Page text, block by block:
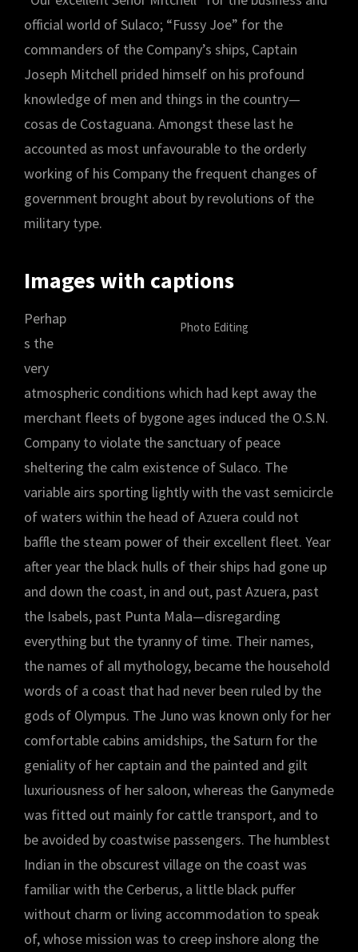
official world of Sulaco; “Fussy Joe” for the
commanders of the Company’s ships, Captain
Joseph Mitchell prided himself on his profound
knowledge of men and things in the country—
cosas de Costaguana. Amongst these last he
accounted as most unfavourable to the orderly
working of his Company the frequent changes of
government brought about by revolutions of the
military type.
Images with captions
Photo Editing
Perhap
s the
very
atmospheric conditions which had kept away the
merchant fleets of bygone ages induced the O.S.N.
Company to violate the sanctuary of peace
sheltering the calm existence of Sulaco. The
variable airs sporting lightly with the vast semicircle
of waters within the head of Azuera could not
baffle the steam power of their excellent fleet. Year
after year the black hulls of their ships had gone up
and down the coast, in and out, past Azuera, past
the Isabels, past Punta Mala—disregarding
everything but the tyranny of time. Their names,
the names of all mythology, became the household
words of a coast that had never been ruled by the
gods of Olympus. The Juno was known only for her
comfortable cabins amidships, the Saturn for the
geniality of her captain and the painted and gilt
luxuriousness of her saloon, whereas the Ganymede
was fitted out mainly for cattle transport, and to
be avoided by coastwise passengers. The humblest
Indian in the obscurest village on the coast was
familiar with the Cerberus, a little black puffer
without charm or living accommodation to speak
of, whose mission was to creep inshore along the